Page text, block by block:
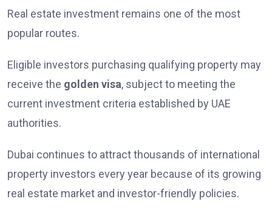
Real estate investment remains one of the most
popular routes.
Eligible investors purchasing qualifying property may
receive the golden visa, subject to meeting the
current investment criteria established by UAE
authorities.
Dubai continues to attract thousands of international
property investors every year because of its growing
real estate market and investor-friendly policies.